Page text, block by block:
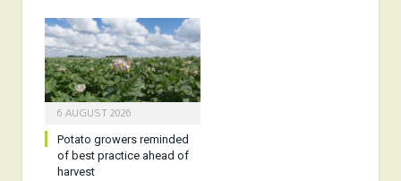
6 AUGUST 2026
Potato growers reminded
of best practice ahead of
harvest